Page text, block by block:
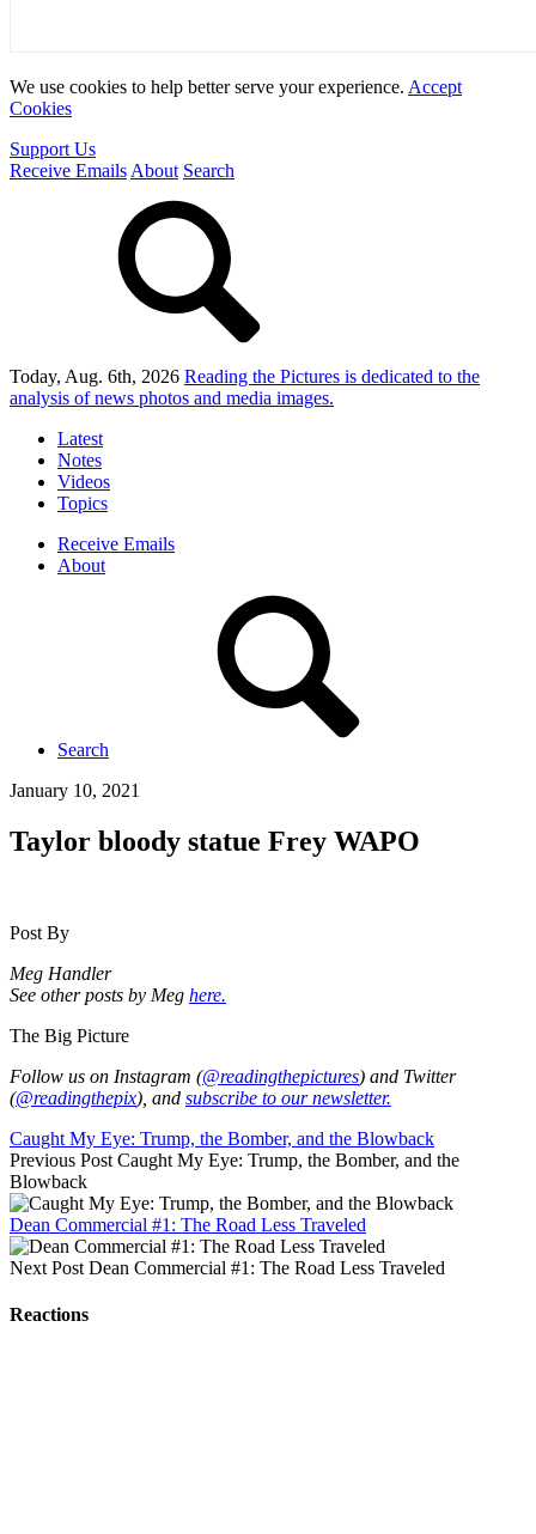
We use cookies to help better serve your experience. Accept
Cookies
Support Us
Receive Emails About Search
Today, Aug. 6th, 2026 Reading the Pictures is dedicated to the
analysis of news photos and media images.
Latest
Notes
Videos
Topics
Receive Emails
About
Search
January 10, 2021
Taylor bloody statue Frey WAPO
Post By
Meg Handler
See other posts by Meg here.
The Big Picture
Follow us on Instagram (@readingthepictures) and Twitter
(@readingthepix), and subscribe to our newsletter.
Caught My Eye: Trump, the Bomber, and the Blowback
Previous Post Caught My Eye: Trump, the Bomber, and the
Blowback
Dean Commercial #1: The Road Less Traveled
Next Post Dean Commercial #1: The Road Less Traveled
Reactions